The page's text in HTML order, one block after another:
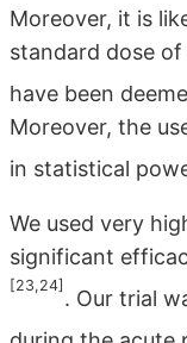
Moreover, it is
standard dose
have been
Moreover, the
in statistical
We used very
significant
[23,24]
. Our trial